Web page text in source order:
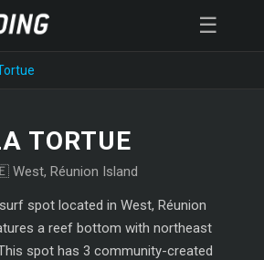
☰
TORTUE
Réunion Island
spot located in West, Réunion
a reef bottom with northeast
spot has 3 community-created